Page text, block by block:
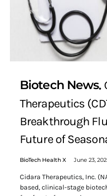
Biotech News
Therapeutics
Breakthrough
Future of
BioTech Health X June 23,
Cidara Therapeutics, Inc.
based, clinical-stage